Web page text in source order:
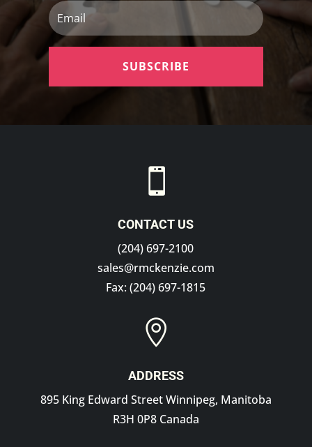
Email
SUBSCRIBE

CONTACT US
(204) 697-2100
sales@rmckenzie.com
Fax: (204) 697-1815

ADDRESS
895 King Edward Street Winnipeg, Manitoba
R3H 0P8 Canada